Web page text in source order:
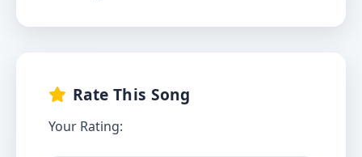
Rate This Song
Your Rating: